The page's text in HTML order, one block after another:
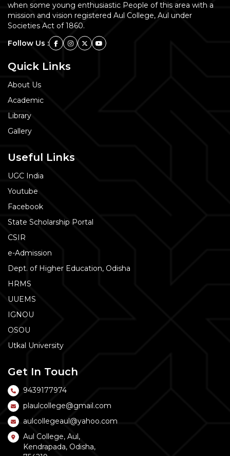
when some young enthusiastic People of this area with a
mission and vision registered Aul College, Aul under
Societies Act of 1860.
Follow Us :
Quick Links
About Us
Academic
Library
Gallery
Useful Links
UGC India
Youtube
Facebook
State Scholarship Portal
CSIR
e-Admission
Dept. of Higher Education, Odisha
HRMS
UUEMS
IGNOU
OSOU
Utkal University
Get In Touch
9439177974
plaulcollege@gmail.com
aulcollegeaul@yahoo.com
Aul College, Aul,
Kendrapada, Odisha,